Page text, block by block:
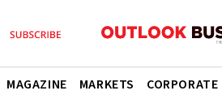
MAGAZINE MARKETS CORPORATE